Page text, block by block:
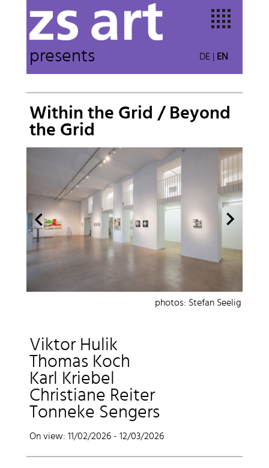
presents DE |EN
Within the Grid / Beyond
the Grid
photos: Stefan Seelig
Viktor Hulik
Thomas Koch
Karl Kriebel
Christiane Reiter
Tonneke Sengers
On view: 11/02/2026 - 12/03/2026